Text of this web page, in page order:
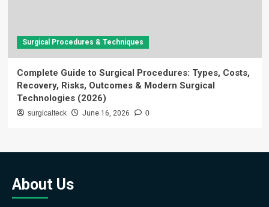
Surgical Procedures & Techniques
Complete Guide to Surgical Procedures: Types, Costs,
Recovery, Risks, Outcomes & Modern Surgical
Technologies (2026)
surgicalteck June 16, 2026 0
About Us